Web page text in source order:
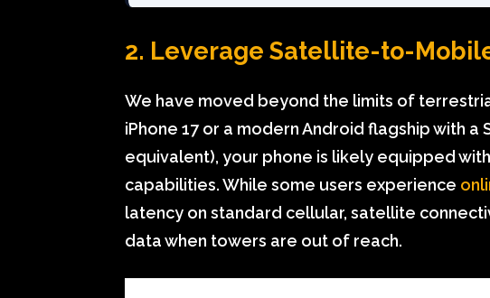
2. Leverage Satellite-to-
We have moved beyond the limits of
iPhone 17 or a modern Android flagship with a
equivalent), your phone is likely equipped
capabilities. While some users experience
latency on standard cellular, satellite
data when towers are out of reach.